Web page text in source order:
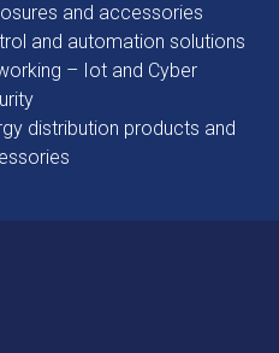
and accessories
and automation solutions
– Iot and Cyber
distribution products and